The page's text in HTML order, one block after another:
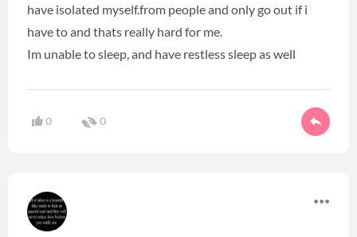
have isolated myself.from people and only go out if i
have to and thats really hard for me.
Im unable to sleep, and have restless sleep as well
0 0